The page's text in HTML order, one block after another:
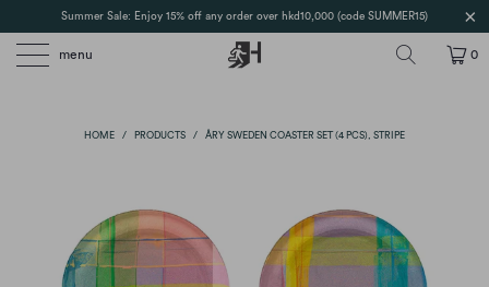
Summer Sale: Enjoy 15% off any order over hkd10,000 (code SUMMER15)
menu 0
HOME / PRODUCTS / ÅRY SWEDEN COASTER SET (4 PCS), STRIPE